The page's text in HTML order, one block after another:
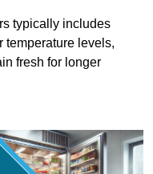
typically includes
temperature levels,
fresh for longer